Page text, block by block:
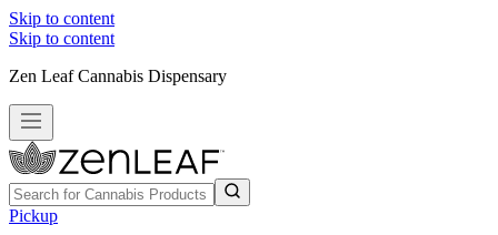
Skip to content
Skip to content
Zen Leaf Cannabis Dispensary
Pickup